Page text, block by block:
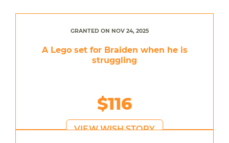
GRANTED ON NOV 24, 2025
A Lego set for Braiden when he is
struggling
$116
VIEW WISH STORY